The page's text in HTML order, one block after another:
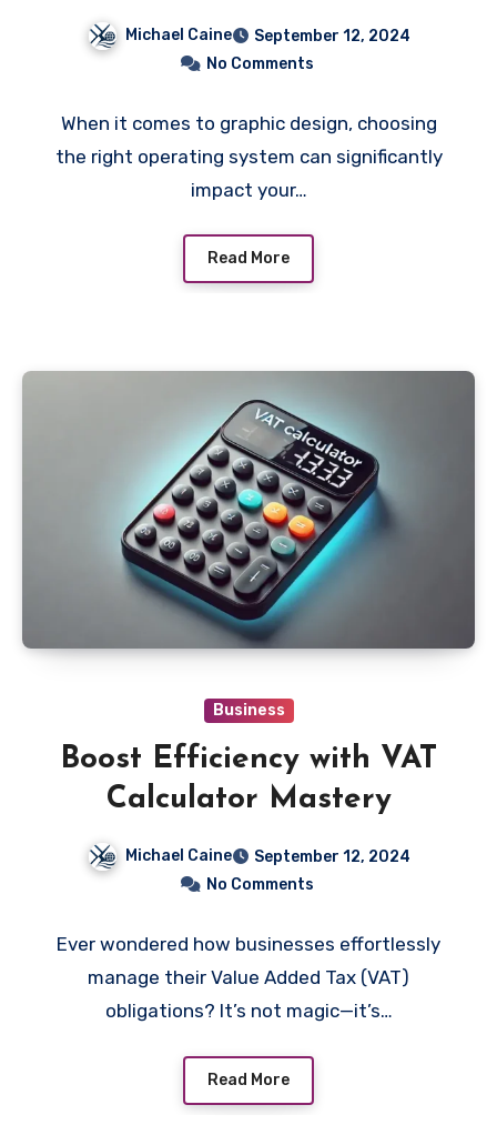
Graphic Design Work
Michael Caine
September 12, 2024
No Comments
When it comes to graphic design, choosing
the right operating system can significantly
impact your…
Read More
Business
Boost Efficiency with VAT
Calculator Mastery
Michael Caine
September 12, 2024
No Comments
Ever wondered how businesses effortlessly
manage their Value Added Tax (VAT)
obligations? It’s not magic—it’s…
Read More